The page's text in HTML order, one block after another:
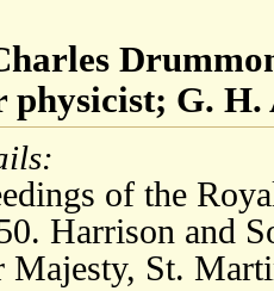
physicist; G. H.
of the
Harrison and
St.